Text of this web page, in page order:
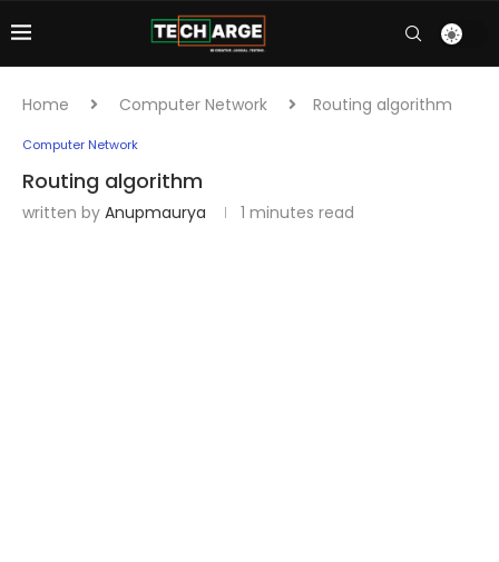
Home Computer Network Routing algorithm
Computer Network
Routing algorithm
written by Anupmaurya 1 minutes read